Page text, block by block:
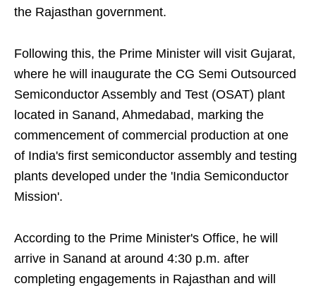
the Rajasthan government.
Following this, the Prime Minister will visit Gujarat,
where he will inaugurate the CG Semi Outsourced
Semiconductor Assembly and Test (OSAT) plant
located in Sanand, Ahmedabad, marking the
commencement of commercial production at one
of India's first semiconductor assembly and testing
plants developed under the 'India Semiconductor
Mission'.
According to the Prime Minister's Office, he will
arrive in Sanand at around 4:30 p.m. after
completing engagements in Rajasthan and will